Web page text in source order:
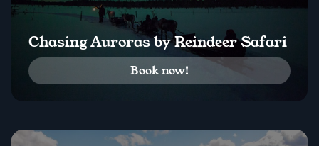
Chasing Auroras by Reindeer Safari
Book now!